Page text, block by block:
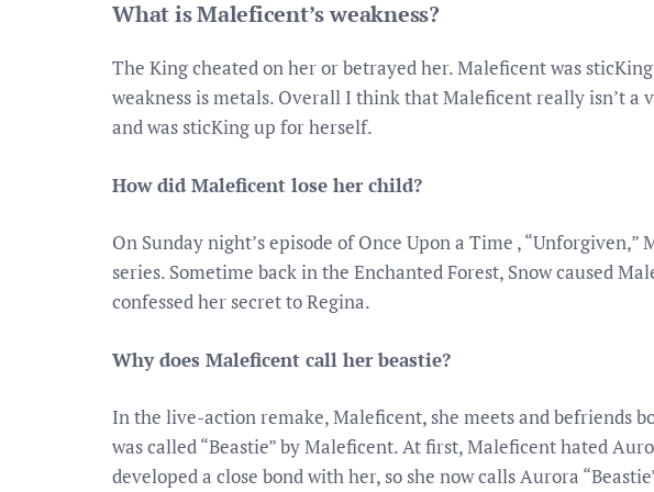
What is Maleficent’s weakness?
The King cheated on her or betrayed her. Maleficent was
weakness is metals. Overall I think that Maleficent really isn’t a
and was sticKing up for herself.
How did Maleficent lose her child?
On Sunday night’s episode of Once Upon a Time ,
series. Sometime back in the Enchanted Forest, Snow caused
confessed her secret to Regina.
Why does Maleficent call her beastie?
In the live-action remake, Maleficent, she meets and befriends
was called “Beastie” by Maleficent. At first, Maleficent hated
developed a close bond with her, so she now calls Aurora